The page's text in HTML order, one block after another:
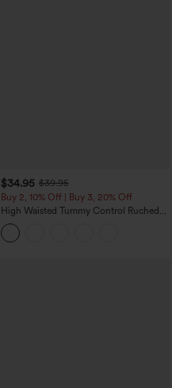
$34.95 $39.95
Buy 2, 10% Off | Buy 3, 20% Off
High Waisted Tummy Control Ruched
Curved Hem 2-in-1 Fleece PU Midi
Casual Skirt